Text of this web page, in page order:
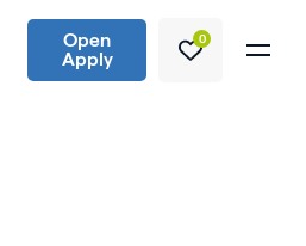
Open
Apply
0